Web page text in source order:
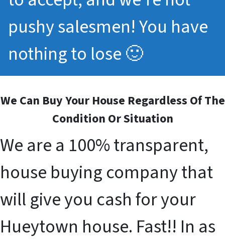
pushy salesmen! You have
nothing to lose 🙂
We Can Buy Your House Regardless Of The
Condition Or Situation
We are a 100% transparent,
house buying company that
will give you cash for your
Hueytown house. Fast!! In as